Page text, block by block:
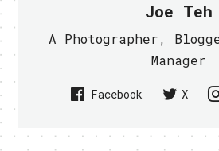
Joe Teh
A Photographer,
Manager
Facebook X